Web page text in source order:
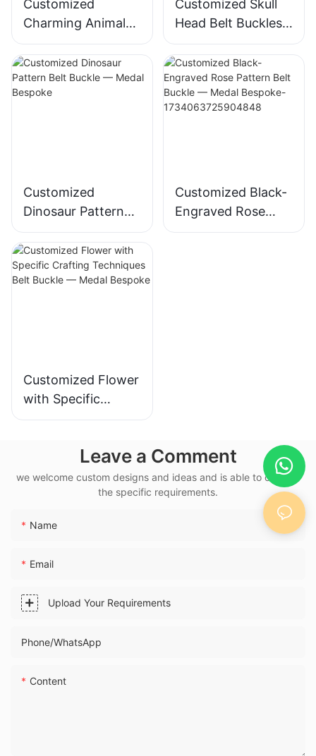
Customized
Charming Animal
Pattern Nameplate
— Medal Bespoke
Customized Skull
Head Belt Buckles
— Medal Bespoke
Customized
Dinosaur Pattern
Belt Buckle —
Medal Bespoke
Customized Black-
Engraved Rose
Pattern Belt Buckle
Customized Flower
with Specific
Crafting
Buckle — Medal
Bespoke
Leave a Comment
we welcome custom designs and ideas and is able to cater to
the specific requirements.
Name
Email
Upload Your Requirements
Phone/whatsApp
Content